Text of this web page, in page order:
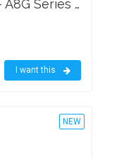
Sony - 65" Class - OLED - A8G Series - 2160p - Smart - 4K UHD TV with HDR
I want this
NEW